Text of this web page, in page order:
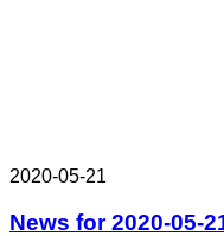
2020-05-21
News for 2020-05-